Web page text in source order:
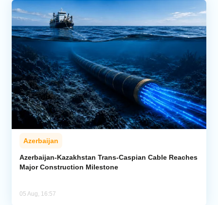
Azerbaijan
Azerbaijan-Kazakhstan Trans-Caspian Cable Reaches
Major Construction Milestone
05 Aug, 16:57